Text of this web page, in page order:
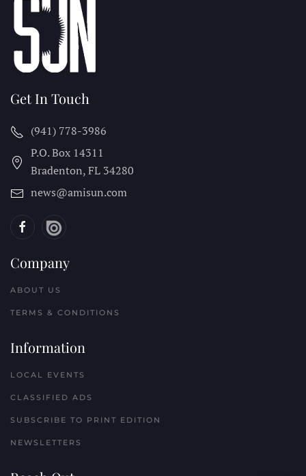
Get In Touch
(941) 778-3986
P.O. Box 14311
Bradenton, FL 34280
news@amisun.com
Company
ABOUT US
TERMS & CONDITIONS
Information
LOCAL EVENTS
CLASSIFIED ADS
SUBSCRIBE TO PRINT EDITION
NEWSLETTERS